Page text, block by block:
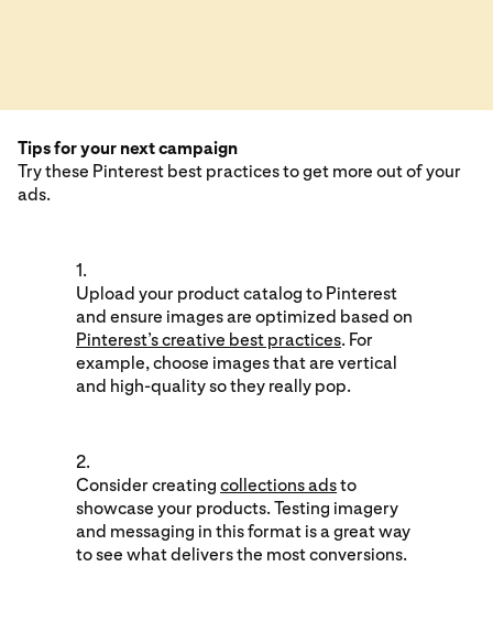
Tips for your next campaign
Try these Pinterest best practices to get more out of your
ads.
1.
Upload your product catalog to Pinterest
and ensure images are optimized based on
Pinterest’s creative best practices. For
example, choose images that are vertical
and high-quality so they really pop.
2.
Consider creating collections adsto
showcase your products. Testing imagery
and messaging in this format is a great way
to see what delivers the most conversions.